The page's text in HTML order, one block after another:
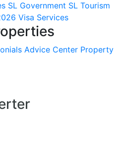
SL Government SL Tourism
Visa Services
Advice Center Property